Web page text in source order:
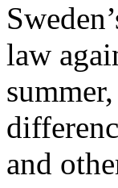
law
and